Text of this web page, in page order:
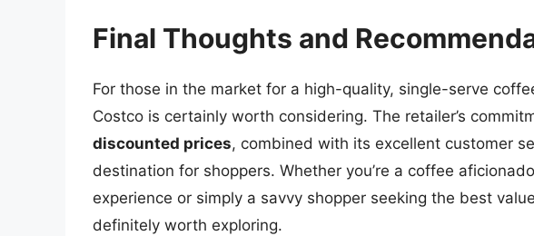
Final Thoughts and
For those in the market for a high-quality, single-serve
Costco is certainly worth considering. The retailer’s
discounted prices, combined with its excellent customer
destination for shoppers. Whether you’re a coffee
experience or simply a savvy shopper seeking the best
definitely worth exploring.